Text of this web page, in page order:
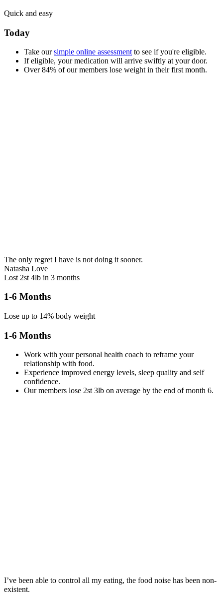
Quick and easy
Today
Take our simple online assessment to see if you're eligible.
If eligible, your medication will arrive swiftly at your door.
Over 84% of our members lose weight in their first month.
The only regret I have is not doing it sooner.
Natasha Love
Lost 2st 4lb in 3 months
1-6 Months
Lose up to 14% body weight
1-6 Months
Work with your personal health coach to reframe your
relationship with food.
Experience improved energy levels, sleep quality and self
confidence.
Our members lose 2st 3lb on average by the end of month 6.
I’ve been able to control all my eating, the food noise has been non-
existent.